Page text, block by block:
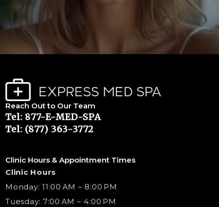
Reach Out to Our Team
Tel: 877-E-MED-SPA
Tel: (877) 363-3772
Clinic Hours & Appointment Times
Clinic Hours
Monday: 11:00 AM – 8:00 PM
Tuesday: 7:00 AM – 4:00 PM